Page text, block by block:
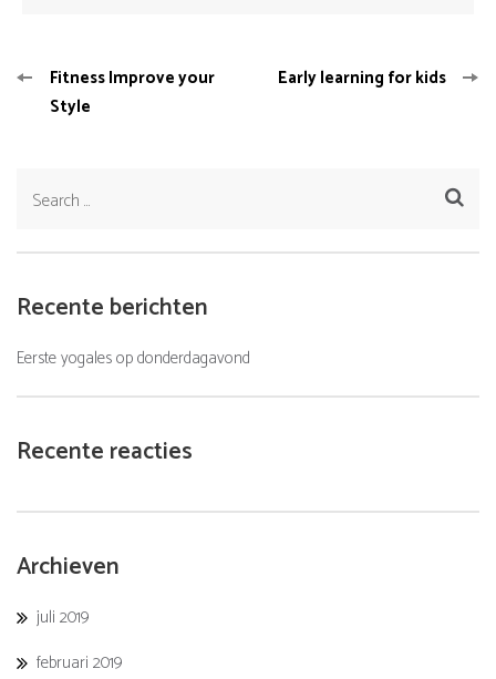
Bericht
navigatie
Fitness Improve your
Style
Early learning for kids
Search
Recente berichten
Eerste yogales op donderdagavond
Recente reacties
Archieven
juli 2019
februari 2019